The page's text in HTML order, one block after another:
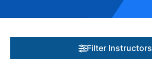
Filter Instructors